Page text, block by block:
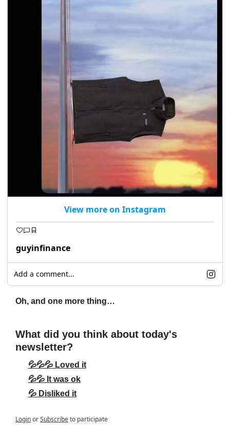
View more on Instagram
guyinfinance
Add a comment...
Oh, and one more thing…
What did you think about today's
newsletter?
💦💦💦 Loved it
💦💦 It was ok
💦 Disliked it
LoginorSubscribeto participate